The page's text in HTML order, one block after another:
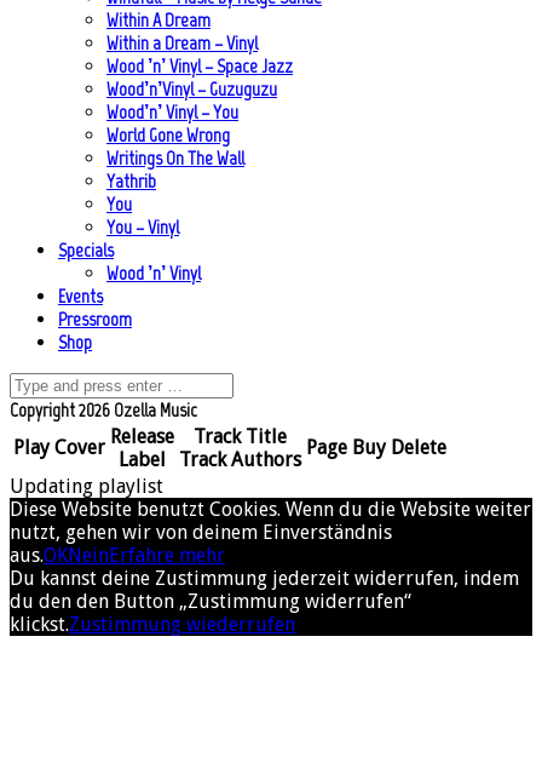
Within A Dream
Within a Dream – Vinyl
Wood ’n’ Vinyl – Space Jazz
Wood’n’Vinyl – Guzuguzu
Wood’n’ Vinyl – You
World Gone Wrong
Writings On The Wall
Yathrib
You
You – Vinyl
Specials
Wood ’n’ Vinyl
Events
Pressroom
Shop
Copyright 2026 Ozella Music
Play Cover Release
Label
Track Title
Track Authors
Page Buy Delete
Updating playlist
Diese Website benutzt Cookies. Wenn du die Website weiter
nutzt, gehen wir von deinem Einverständnis
aus.OKNeinErfahre mehr
Du kannst deine Zustimmung jederzeit widerrufen, indem
du den den Button „Zustimmung widerrufen“
klickst.Zustimmung wiederrufen